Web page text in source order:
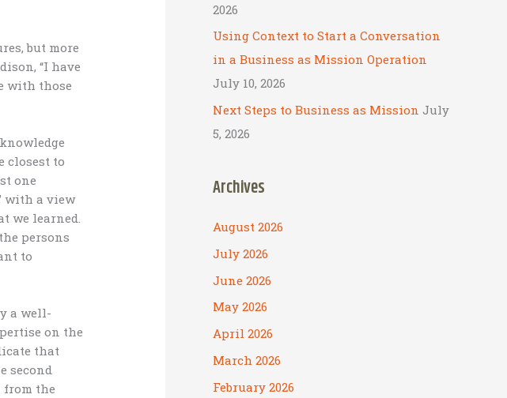
but more
“I have
with those
closest to
one
with a view
we learned.
persons
to
a well-
on the
that
second
from the
2026
Using Context to Start a Conversation
in a Business as Mission Operation
July 10, 2026
Next Steps to Business as Mission July
5, 2026
Archives
August 2026
July 2026
June 2026
May 2026
April 2026
March 2026
February 2026